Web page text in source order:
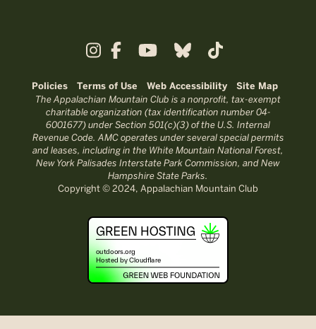
Policies Terms of Use Web Accessibility Site Map
The Appalachian Mountain Club is a nonprofit, tax-exempt
charitable organization (tax identification number 04-
6001677) under Section 501(c)(3) of the U.S. Internal
Revenue Code. AMC operates under several special permits
and leases, including in the White Mountain National Forest,
New York Palisades Interstate Park Commission, and New
Hampshire State Parks.
Copyright © 2024, Appalachian Mountain Club